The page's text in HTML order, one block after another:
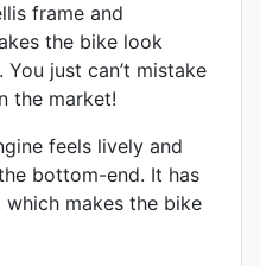
frame and
the bike look
just can’t mistake
the market!
feels lively and
bottom-end. It has
makes the bike